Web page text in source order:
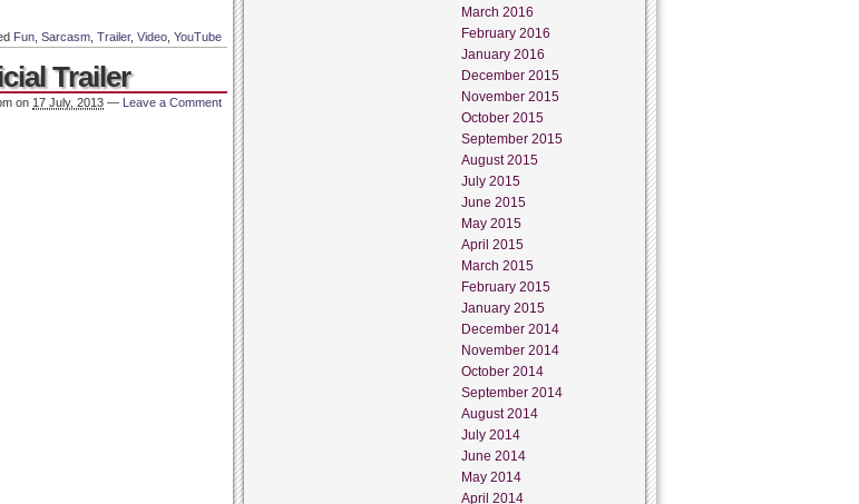
Fun Sarcasm Trailer, Video YouTube
Trailer
on 17 July, 2013 — Leave a Comment
March 2016
February 2016
January 2016
December 2015
November 2015
October 2015
September 2015
August 2015
July 2015
June 2015
May 2015
April 2015
March 2015
February 2015
January 2015
December 2014
November 2014
October 2014
September 2014
August 2014
July 2014
June 2014
May 2014
April 2014